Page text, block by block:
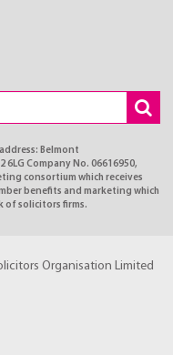
Belmont
6LG Company No. 06616950,
consortium which receives
benefits and marketing which
of solicitors firms.
Organisation Limited